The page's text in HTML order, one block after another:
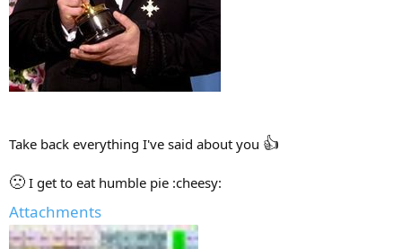
Take back everything I've said about you 👍
🙁 I get to eat humble pie :cheesy:
Attachments